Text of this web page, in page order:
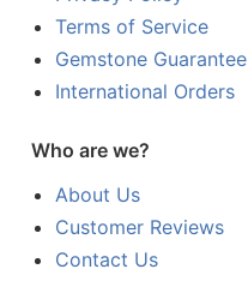
Terms of Service
Gemstone Guarantee
International Orders
Who are we?
About Us
Customer Reviews
Contact Us